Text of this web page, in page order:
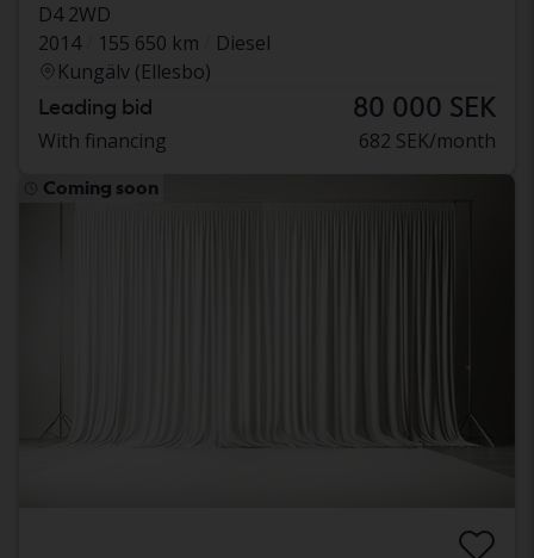
D4 2WD
2014
155 650 km
Diesel
Kungälv (Ellesbo)
Leading bid 80 000 SEK
With financing 682 SEK/month
Coming soon